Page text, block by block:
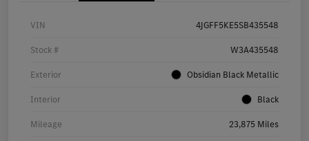
VIN 4JGFF5KE5SB435548
Stock # W3A435548
Exterior Obsidian Black Metallic
Interior Black
Mileage 23,875 Miles